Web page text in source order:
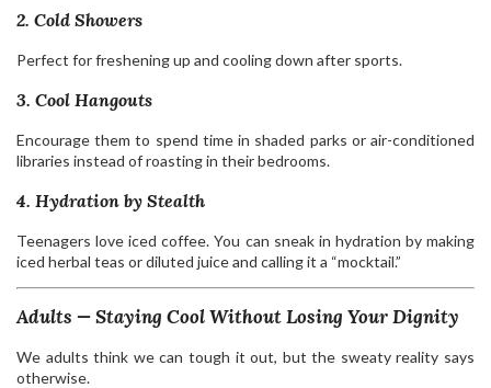
2. Cold Showers
Perfect for freshening up and cooling down after sports.
3. Cool Hangouts
Encourage them to spend time in shaded parks or air-conditioned
libraries instead of roasting in their bedrooms.
4. Hydration by Stealth
Teenagers love iced coffee. You can sneak in hydration by making
iced herbal teas or diluted juice and calling it a “mocktail.”
Adults — Staying Cool Without Losing Your Dignity
We adults think we can tough it out, but the sweaty reality says
otherwise.